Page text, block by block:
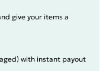
give your items a
with instant payout